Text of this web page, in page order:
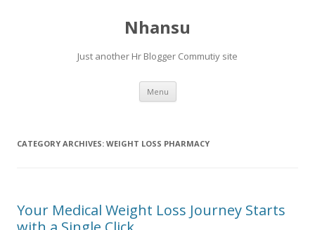
Nhansu
Just another Hr Blogger Commutiy site
Menu Skip to content
CATEGORY ARCHIVES: WEIGHT LOSS PHARMACY
Your Medical Weight Loss Journey Starts